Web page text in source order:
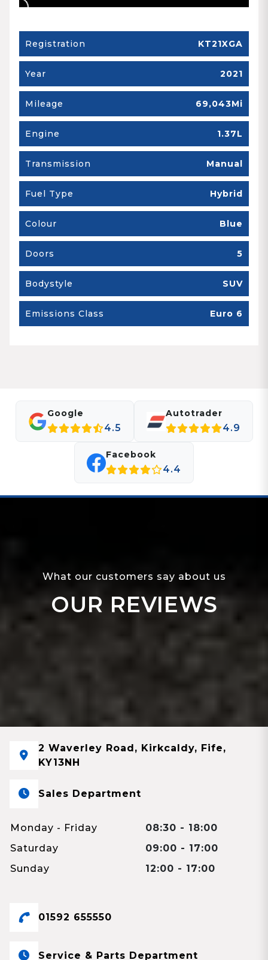
Registration KT21XGA
Year 2021
Mileage 69,043Mi
Engine 1.37L
Transmission Manual
Fuel Type Hybrid
Colour Blue
Doors 5
Bodystyle SUV
Emissions Class Euro 6
Google
4.5
Autotrader
4.9
Facebook
4.4
What our customers say about us
OUR REVIEWS
2 Waverley Road, Kirkcaldy, Fife,
KY13NH
Sales Department
Monday - Friday
08:30 - 18:00
Saturday
09:00 - 17:00
Sunday
12:00 - 17:00
01592 655550
Service & Parts Department